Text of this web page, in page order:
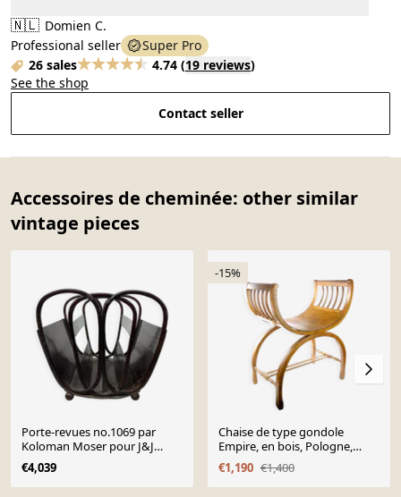
🇳🇱 Domien C.
Professional seller
Super Pro
26 sales
4.74 (19 reviews)
See the shop
Contact seller
Accessoires de cheminée: other similar
vintage pieces
Porte-revues no.1069 par
Koloman Moser pour J&J
Kohn
€4,039
-15%
Chaise de type gondole
Empire, en bois, Pologne,
début du 20e siècle
€1,190 €1,400